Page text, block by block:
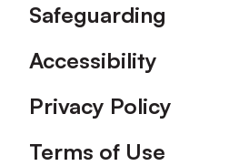
Safeguarding
Accessibility
Privacy Policy
Terms of Use